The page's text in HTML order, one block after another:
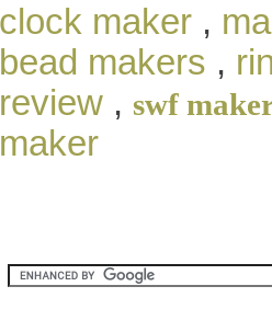
clock maker ,
bead makers ,
review , swf
maker